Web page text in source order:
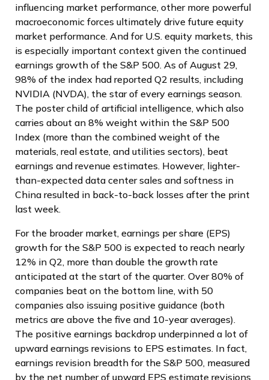
influencing market performance, other more powerful
macroeconomic forces ultimately drive future equity
market performance. And for U.S. equity markets, this
is especially important context given the continued
earnings growth of the S&P 500. As of August 29,
98% of the index had reported Q2 results, including
NVIDIA (NVDA), the star of every earnings season.
The poster child of artificial intelligence, which also
carries about an 8% weight within the S&P 500
Index (more than the combined weight of the
materials, real estate, and utilities sectors), beat
earnings and revenue estimates. However, lighter-
than-expected data center sales and softness in
China resulted in back-to-back losses after the print
last week.
For the broader market, earnings per share (EPS)
growth for the S&P 500 is expected to reach nearly
12% in Q2, more than double the growth rate
anticipated at the start of the quarter. Over 80% of
companies beat on the bottom line, with 50
companies also issuing positive guidance (both
metrics are above the five and 10-year averages).
The positive earnings backdrop underpinned a lot of
upward earnings revisions to EPS estimates. In fact,
earnings revision breadth for the S&P 500, measured
by the net number of upward EPS estimate revisions